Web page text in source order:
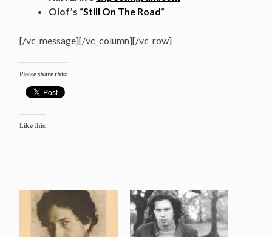
Olof’s “Still On The Road“
[/vc_message][/vc_column][/vc_row]
Please share this:
Like this: